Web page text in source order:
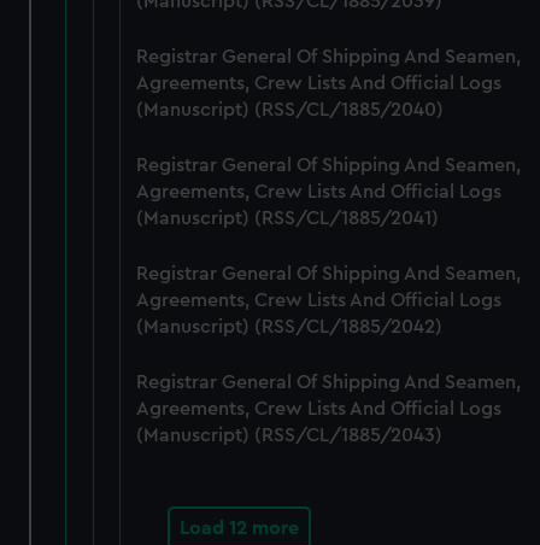
Registrar General Of Shipping And Seamen,
Agreements, Crew Lists And Official Logs
(Manuscript) (RSS/CL/1885/2040)
Registrar General Of Shipping And Seamen,
Agreements, Crew Lists And Official Logs
(Manuscript) (RSS/CL/1885/2041)
Registrar General Of Shipping And Seamen,
Agreements, Crew Lists And Official Logs
(Manuscript) (RSS/CL/1885/2042)
Registrar General Of Shipping And Seamen,
Agreements, Crew Lists And Official Logs
(Manuscript) (RSS/CL/1885/2043)
Load 12 more